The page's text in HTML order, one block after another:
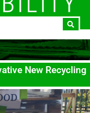
New Recycling